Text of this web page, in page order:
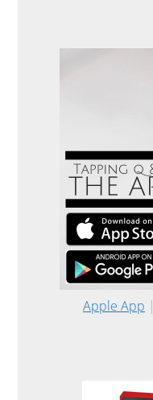
Apple App |